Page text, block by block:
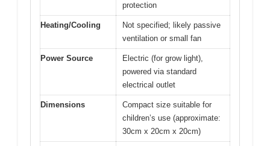
protection
Heating/Cooling
Not specified; likely passive
ventilation or small fan
Power Source
Electric (for grow light),
powered via standard
electrical outlet
Dimensions
Compact size suitable for
children’s use (approximate:
30cm x 20cm x 20cm)